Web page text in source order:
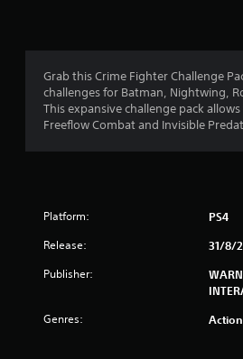
Grab this Crime Fighter Challenge
challenges for Batman, Nightwing,
This expansive challenge pack
Freeflow Combat and Invisible
Platform: PS4
Release: 31/8/
Publisher:
Genres: Action